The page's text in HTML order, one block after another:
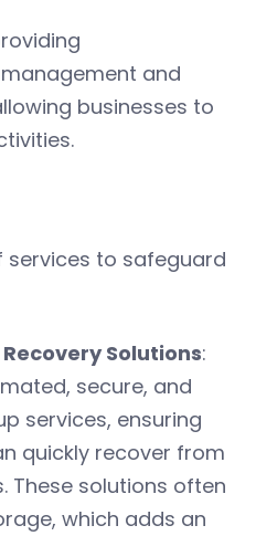
and
businesses to
services to safeguard
Solutions:
secure, and
services, ensuring
quickly recover from
These solutions often
which adds an